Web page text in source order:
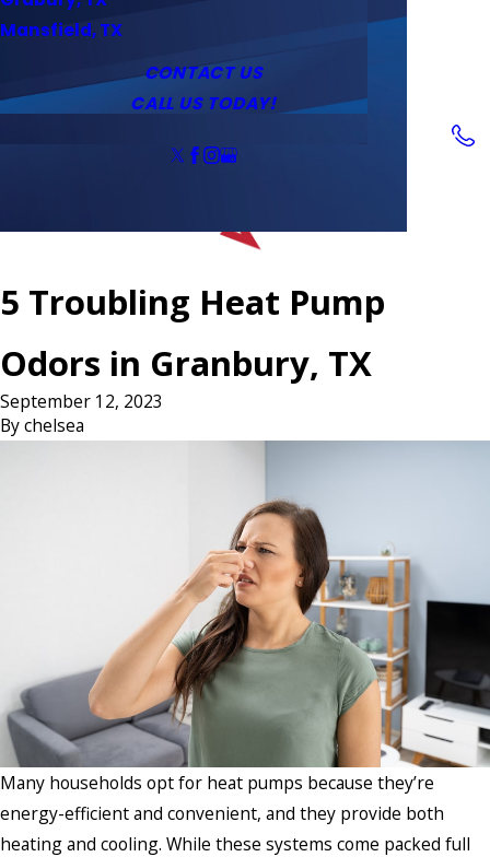
Water Heaters
Tankless Water Heaters
Outlets & Switches
Service Area
Mansfield, TX
Coupons
CONTACT US
CALL US TODAY!
5 Troubling Heat Pump
Odors in Granbury, TX
September 12, 2023
Bychelsea
Many households opt for heat pumps because they’re
energy-efficient and convenient, and they provide both
heating and cooling. While these systems come packed full